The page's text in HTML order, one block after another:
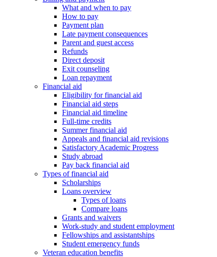
What and when to pay
How to pay
Payment plan
Late payment consequences
Parent and guest access
Refunds
Direct deposit
Exit counseling
Loan repayment
Financial aid
Eligibility for financial aid
Financial aid steps
Financial aid timeline
Full-time credits
Summer financial aid
Appeals and financial aid revisions
Satisfactory Academic Progress
Study abroad
Pay back financial aid
Types of financial aid
Scholarships
Loans overview
Types of loans
Compare loans
Grants and waivers
Work-study and student employment
Fellowships and assistantships
Student emergency funds
Veteran education benefits